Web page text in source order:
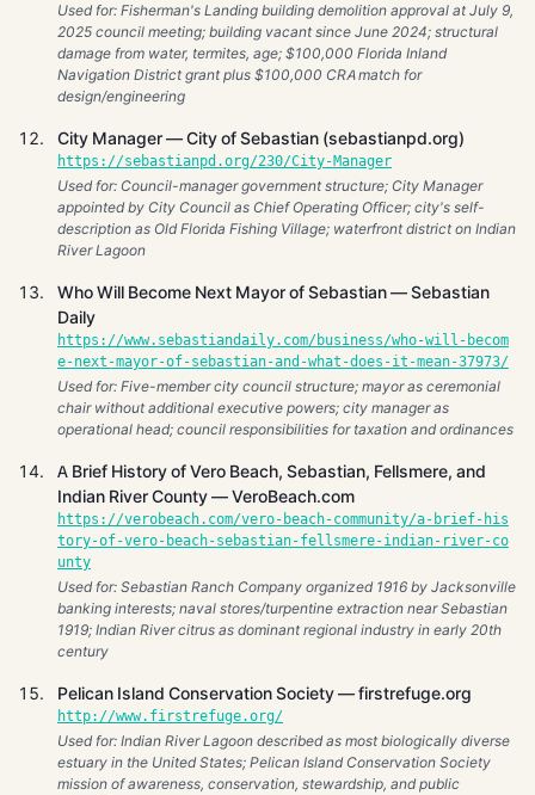
Used for: Fisherman's Landing building demolition approval at July 9,
2025 council meeting; building vacant since June 2024; structural
damage from water, termites, age; $100,000 Florida Inland
Navigation District grant plus $100,000 CRA match for
design/engineering
City Manager — City of Sebastian (sebastianpd.org)
https://sebastianpd.org/230/City-Manager
Used for: Council-manager government structure; City Manager
appointed by City Council as Chief Operating Officer; city's self-
description as Old Florida Fishing Village; waterfront district on Indian
River Lagoon
Who Will Become Next Mayor of Sebastian — Sebastian
Daily
https://www.sebastiandaily.com/business/who-will-becom
e-next-mayor-of-sebastian-and-what-does-it-mean-37973/
Used for: Five-member city council structure; mayor as ceremonial
chair without additional executive powers; city manager as
operational head; council responsibilities for taxation and ordinances
A Brief History of Vero Beach, Sebastian, Fellsmere, and
Indian River County — VeroBeach.com
https://verobeach.com/vero-beach-community/a-brief-his
tory-of-vero-beach-sebastian-fellsmere-indian-river-co
unty
Used for: Sebastian Ranch Company organized 1916 by Jacksonville
banking interests; naval stores/turpentine extraction near Sebastian
1919; Indian River citrus as dominant regional industry in early 20th
century
Pelican Island Conservation Society — firstrefuge.org
http://www.firstrefuge.org/
Used for: Indian River Lagoon described as most biologically diverse
estuary in the United States; Pelican Island Conservation Society
mission of awareness, conservation, stewardship, and public